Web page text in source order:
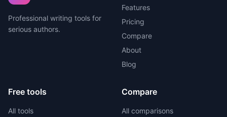
Professional writing tools for
serious authors.
Features
Pricing
Compare
About
Blog
Free tools
All tools
Compare
All comparisons